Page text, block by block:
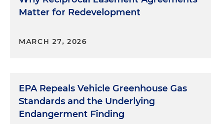
Matter for Redevelopment
MARCH 27, 2026
EPA Repeals Vehicle Greenhouse Gas
Standards and the Underlying
Endangerment Finding